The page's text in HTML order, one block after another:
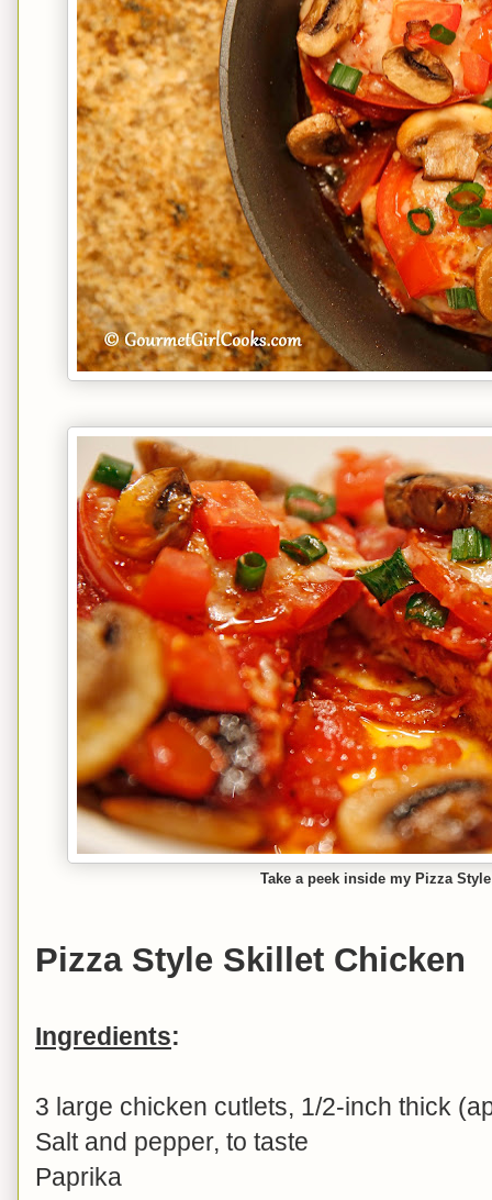
Take a peek inside my Pizza
Pizza Style Skillet Chicken
Ingredients:
3 large chicken cutlets, 1/2-inch thick
Salt and pepper, to taste
Paprika